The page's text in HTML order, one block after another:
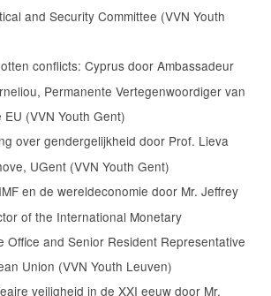
and Security Committee (VVN Youth
conflicts: Cyprus door Ambassadeur
Permanente Vertegenwoordiger van
(VVN Youth Gent)
over gendergelijkheid door Prof. Lieva
UGent (VVN Youth Gent)
en de wereldeconomie door Mr. Jeffrey
of the International Monetary
Office and Senior Resident Representative
Union (VVN Youth Leuven)
veiligheid in de XXI eeuw door Mr.